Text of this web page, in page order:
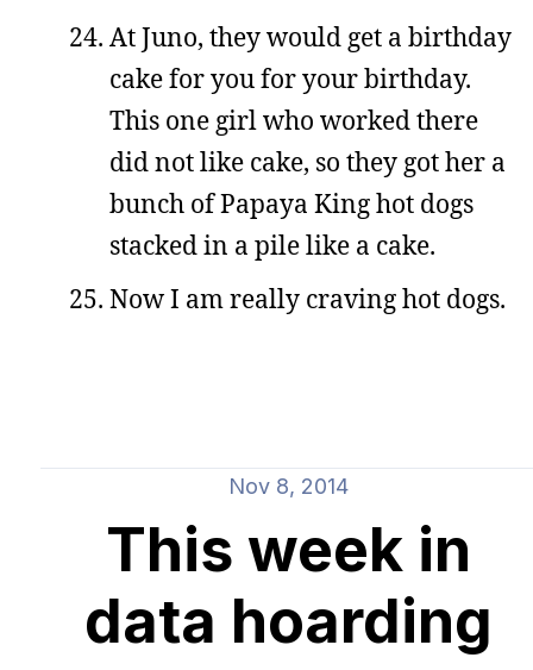
At Juno, they would get a birthday
cake for you for your birthday.
This one girl who worked there
did not like cake, so they got her a
bunch of Papaya King hot dogs
stacked in a pile like a cake.
Now I am really craving hot dogs.
Nov 8, 2014
This week in
data hoarding